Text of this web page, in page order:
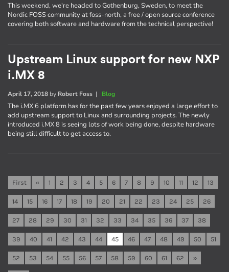
This weekend, we're headed to Gothenburg, Sweden, to meet the
Nordic FOSS community at foss-north, a free / open source conference
covering both software and hardware from the technical perspective!
Upstream Linux support for new NXP
i.MX 8
April 17, 2018 by Robert Foss | Blog
The i.MX 6 platform has for the past few years enjoyed a large effort to
add upstream support to Linux and surrounding projects. The newly
introduced i.MX 8 is seeing lots of work being done, despite hardware
being still difficult to get access to.
First « 1 2 3 4 5 6 7 8 9 10 11 12 13
14 15 16 17 18 19 20 21 22 23 24 25 26
27 28 29 30 31 32 33 34 35 36 37 38
39 40 41 42 43 44 45 46 47 48 49 50 51
52 53 54 55 56 57 58 59 60 61 62 »